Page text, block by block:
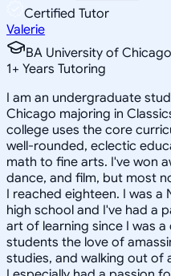
Certified Tutor
Valerie
BA University of Chicago
1+ Years Tutoring
I am an undergraduate
Chicago majoring in
college uses the core
well-rounded, eclectic
math to fine arts. I've won
dance, and film, but most
I reached eighteen. I was a
high school and I've had a
art of learning since I was
students the love of
studies, and walking out of